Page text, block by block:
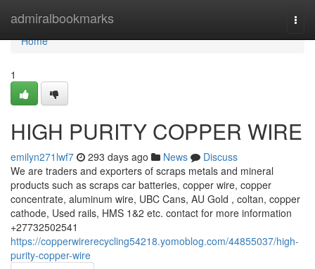
admiralbookmarks
Home
Home
1
HIGH PURITY COPPER WIRE
emilyn271lwf7 293 days ago News
Discuss
We are traders and exporters of scraps metals and mineral
products such as scraps car batteries, copper wire, copper
concentrate, aluminum wire, UBC Cans, AU Gold , coltan, copper
cathode, Used rails, HMS 1&2 etc. contact for more information
+27732502541
https://copperwirerecycling54218.yomoblog.com/44855037/high-
purity-copper-wire